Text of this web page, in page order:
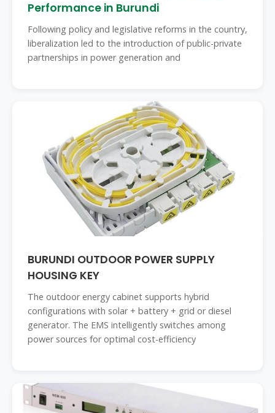
Performance in Burundi
Following policy and legislative reforms in the country,
liberalization led to the introduction of public-private
partnerships in power generation and
BURUNDI OUTDOOR POWER SUPPLY
HOUSING KEY
The outdoor energy cabinet supports hybrid
configurations with solar + battery + grid or diesel
generator. The EMS intelligently switches among
power sources for optimal cost-efficiency